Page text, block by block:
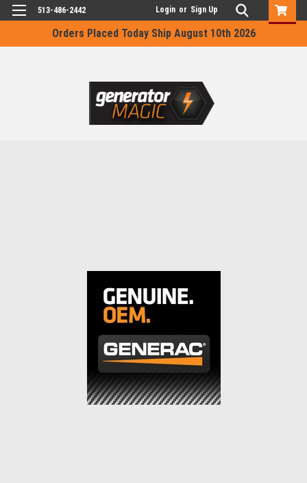
Orders Placed Today Ship August 10th 2026
513-486-2442 Login or Sign Up